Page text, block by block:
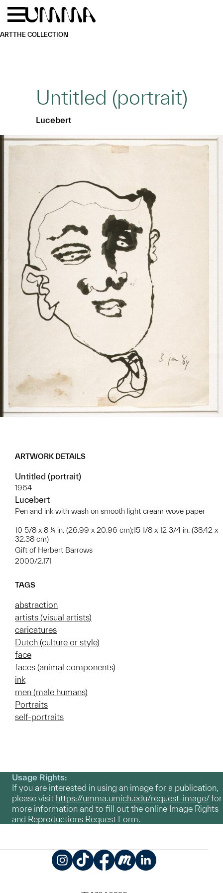
Skip to main content
ARTTHE COLLECTION
Untitled (portrait)
Lucebert
ARTWORK DETAILS
Untitled (portrait)
1964
Lucebert
Pen and ink with wash on smooth light cream wove paper
10 5/8 x 8 ¼ in. (26.99 x 20.96 cm);15 1/8 x 12 3/4 in. (38.42 x
32.38 cm)
Gift of Herbert Barrows
2000/2.171
TAGS
abstraction
artists (visual artists)
caricatures
Dutch (culture or style)
face
faces (animal components)
ink
men (male humans)
Portraits
self-portraits
Usage Rights:
If you are interested in using an image for a publication,
please visit https://umma.umich.edu/request-image/for
more information and to fill out the online Image Rights
and Reproductions Request Form.